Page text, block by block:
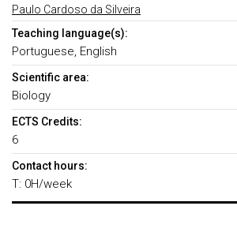
Paulo Cardoso da Silveira
Teaching language(s):
Portuguese, English
Scientific area:
Biology
ECTS Credits:
6
Contact hours:
T: 0H/week